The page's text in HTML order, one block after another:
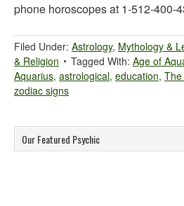
phone horoscopes at 1-512-400-
Filed Under: Astrology, Mythology &
& Religion
Tagged With: Age of
Aquarius, astrological, education, The
zodiac signs
Our Featured Psychic